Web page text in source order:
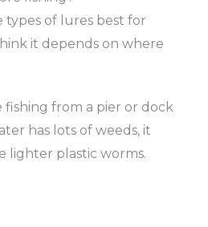
of lures best for
it depends on where
fishing from a pier or dock
has lots of weeds, it
lighter plastic worms.